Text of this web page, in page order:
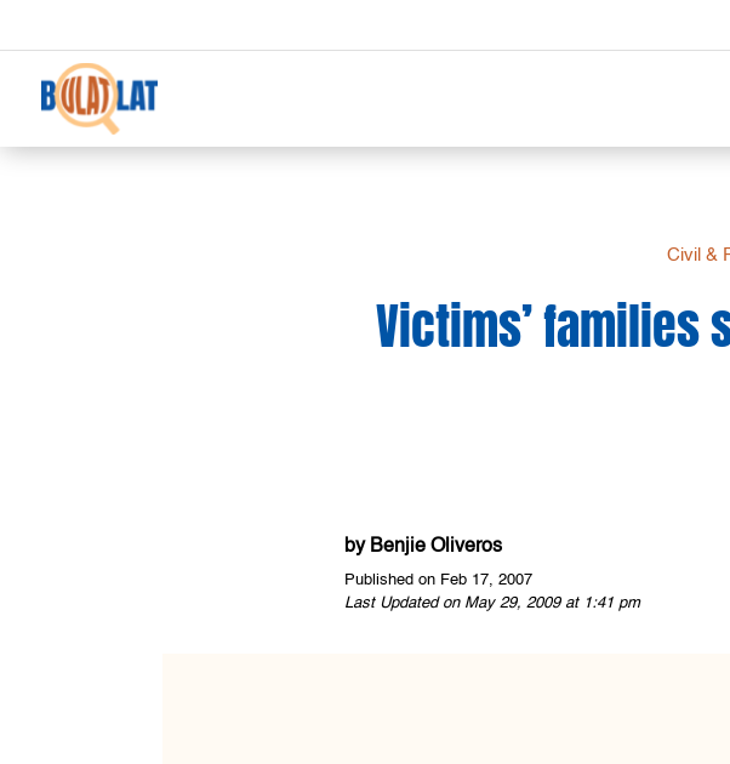
Civil &
Victims’ families
by Benjie Oliveros
Published on Feb 17, 2007
Last Updated on May 29, 2009 at 1:41 pm